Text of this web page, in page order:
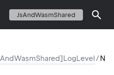
JsAndWasmShared
/N